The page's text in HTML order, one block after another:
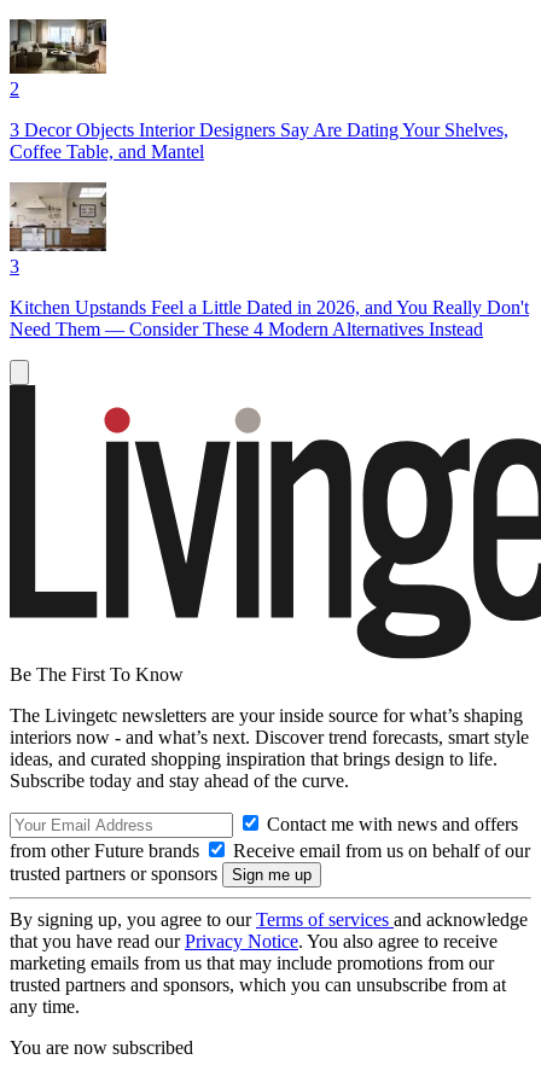
2
3 Decor Objects Interior Designers Say Are Dating Your Shelves,
Coffee Table, and Mantel
3
Kitchen Upstands Feel a Little Dated in 2026, and You Really Don't
Need Them — Consider These 4 Modern Alternatives Instead
Be The First To Know
The Livingetc newsletters are your inside source for what’s shaping
interiors now - and what’s next. Discover trend forecasts, smart style
ideas, and curated shopping inspiration that brings design to life.
Subscribe today and stay ahead of the curve.
Contact me with news and offers
from other Future brands
Receive email from us on behalf of our
trusted partners or sponsors
By signing up, you agree to ourTerms of services and acknowledge
that you have read ourPrivacy Notice. You also agree to receive
marketing emails from us that may include promotions from our
trusted partners and sponsors, which you can unsubscribe from at
any time.
You are now subscribed